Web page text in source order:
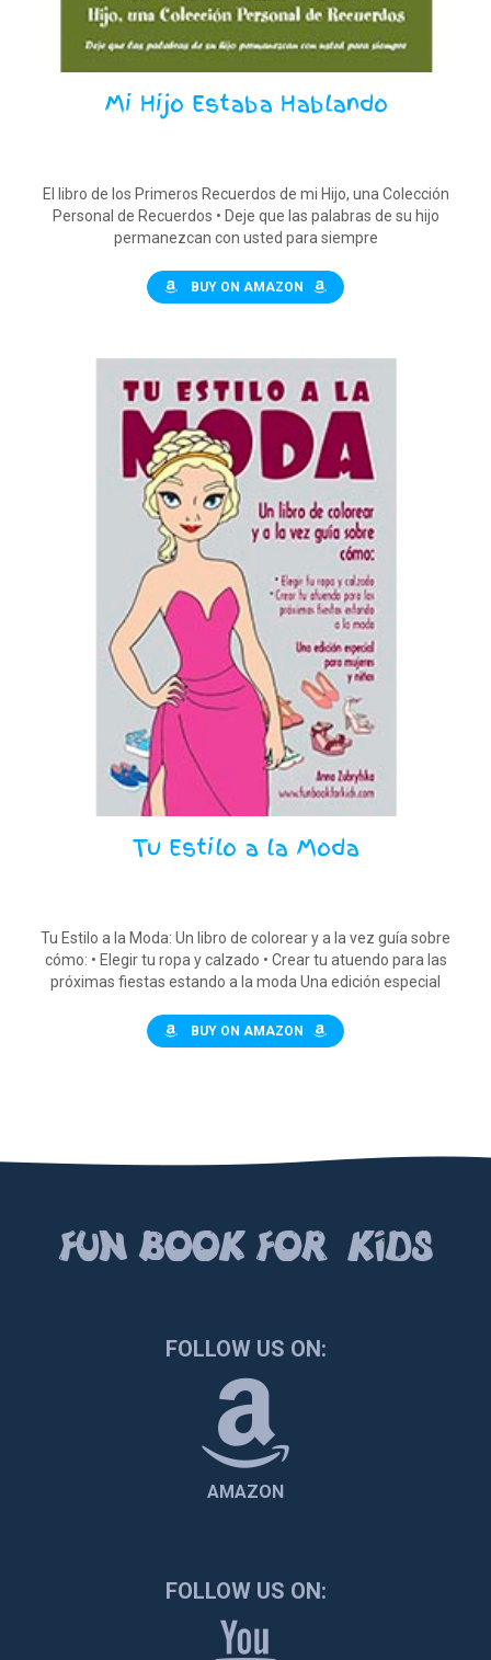
Mi Hijo Estaba Hablando
El libro de los Primeros Recuerdos de mi Hijo, una Colección
Personal de Recuerdos • Deje que las palabras de su hijo
permanezcan con usted para siempre
BUY ON AMAZON
Tu Estilo a la Moda
Tu Estilo a la Moda: Un libro de colorear y a la vez guía sobre
cómo: • Elegir tu ropa y calzado • Crear tu atuendo para las
próximas fiestas estando a la moda Una edición especial
BUY ON AMAZON
FUN BOOК FOR KIDS
FOLLOW US ON:
AMAZON
FOLLOW US ON: